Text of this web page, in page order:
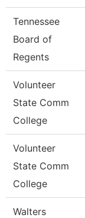
Tennessee
Board of
Regents
Volunteer
State Comm
College
Volunteer
State Comm
College
Walters